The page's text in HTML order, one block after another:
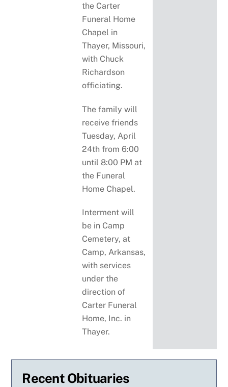
the Carter
Funeral Home
Chapel in
Thayer, Missouri,
with Chuck
Richardson
officiating.
The family will
receive friends
Tuesday, April
24th from 6:00
until 8:00 PM at
the Funeral
Home Chapel.
Interment will
be in Camp
Cemetery, at
Camp, Arkansas,
with services
under the
direction of
Carter Funeral
Home, Inc. in
Thayer.
Recent Obituaries